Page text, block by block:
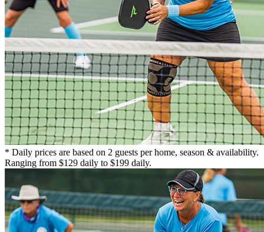
* Daily prices are based on 2 guests per home, season & availability.
Ranging from $129 daily to $199 daily.